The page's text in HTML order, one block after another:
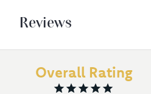
Reviews
Overall Rating